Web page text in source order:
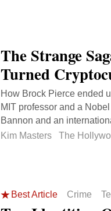
The Strange
Turned
How Brock Pierce ended
MIT professor and a
Bannon and an
Kim Masters
The
Best Article Crime